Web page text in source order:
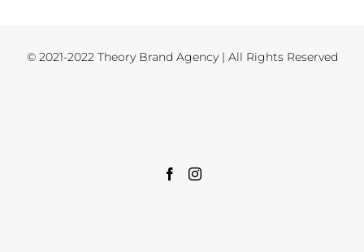
© 2021-2022 Theory Brand Agency | All Rights Reserved